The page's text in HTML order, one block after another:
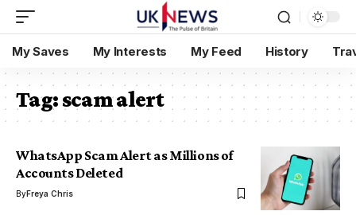
My Saves My Interests My Feed History
Tag:scam alert
WhatsApp Scam Alert as Millions of
Accounts Deleted
ByFreya Chris